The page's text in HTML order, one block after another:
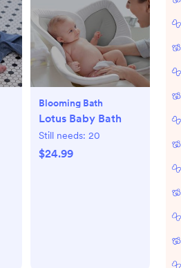
Blooming Bath
Lotus Baby Bath
Still needs: 20
$24.99